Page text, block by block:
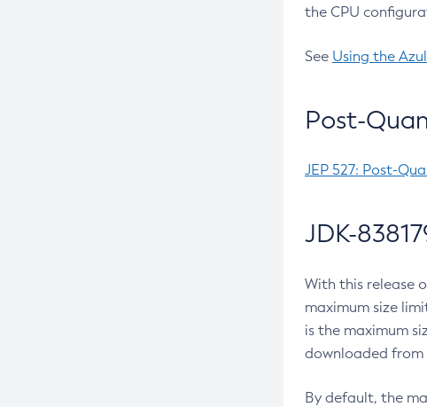
the CPU
See Using the
Post-
JEP 527: Post-
JDK-
With this release
maximum size
is the maximum
downloaded from
By default, the